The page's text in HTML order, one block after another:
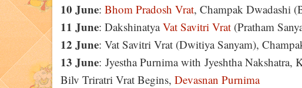
10 June: Bhom Pradosh Vrat, Champak Dwadashi
11 June: DakshinatyaVat Savitri Vrat (Pratham
12 June: Vat Savitri Vrat (Dwitiya Sanyam),
13 June: Jyestha Purnima with Jyeshtha
Bilv Triratri Vrat Begins, Devasnan Purnima